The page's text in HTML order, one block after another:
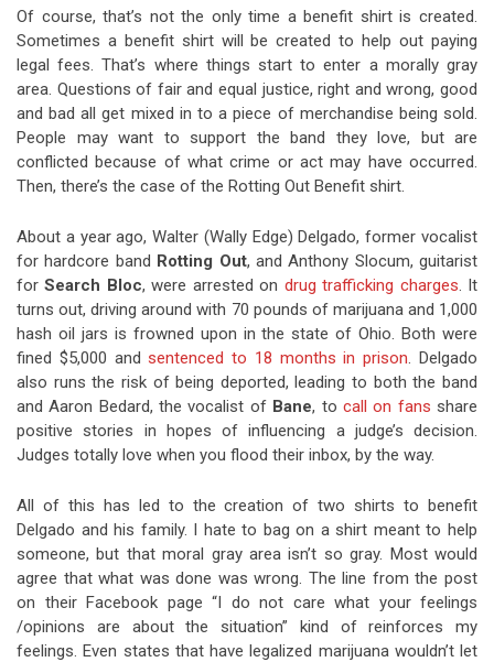
Of course, that’s not the only time a benefit shirt is created.
Sometimes a benefit shirt will be created to help out paying
legal fees. That’s where things start to enter a morally gray
area. Questions of fair and equal justice, right and wrong, good
and bad all get mixed in to a piece of merchandise being sold.
People may want to support the band they love, but are
conflicted because of what crime or act may have occurred.
Then, there’s the case of the Rotting Out Benefit shirt.
About a year ago, Walter (Wally Edge) Delgado, former vocalist
for hardcore band Rotting Out, and Anthony Slocum, guitarist
forSearch Bloc, were arrested on drug trafficking charges. It
turns out, driving around with 70 pounds of marijuana and 1,000
hash oil jars is frowned upon in the state of Ohio. Both were
fined $5,000 andsentenced to 18 months in prison. Delgado
also runs the risk of being deported, leading to both the band
and Aaron Bedard, the vocalist of Bane, to call on fans share
positive stories in hopes of influencing a judge’s decision.
Judges totally love when you flood their inbox, by the way.
All of this has led to the creation of two shirts to benefit
Delgado and his family. I hate to bag on a shirt meant to help
someone, but that moral gray area isn’t so gray. Most would
agree that what was done was wrong. The line from the post
on their Facebook page “I do not care what your feelings
/opinions are about the situation” kind of reinforces my
feelings. Even states that have legalized marijuana wouldn’t let